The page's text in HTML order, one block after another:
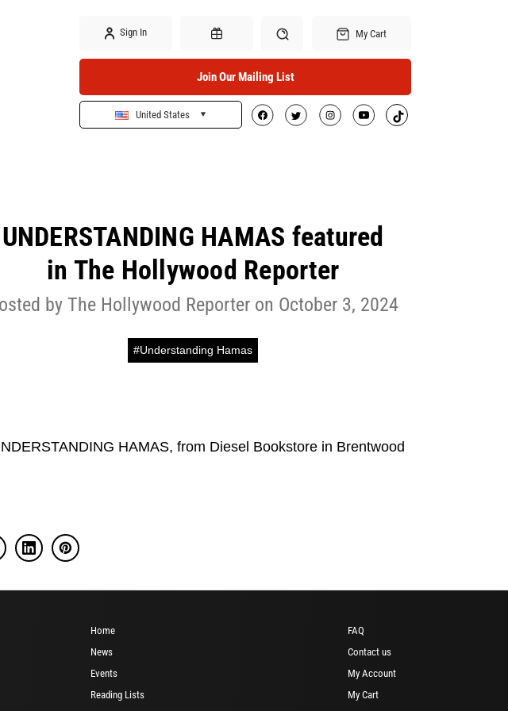
Sign In
Gift Certificates Search
My Cart
Join Our Mailing List
United States
UNDERSTANDING HAMAS featured
in The Hollywood Reporter
by The Hollywood Reporter on October 3, 2024
#Understanding Hamas
HAMAS, from Diesel Bookstore in Brentwood
Home
News
Events
Reading Lists
FAQ
Contact us
My Account
My Cart